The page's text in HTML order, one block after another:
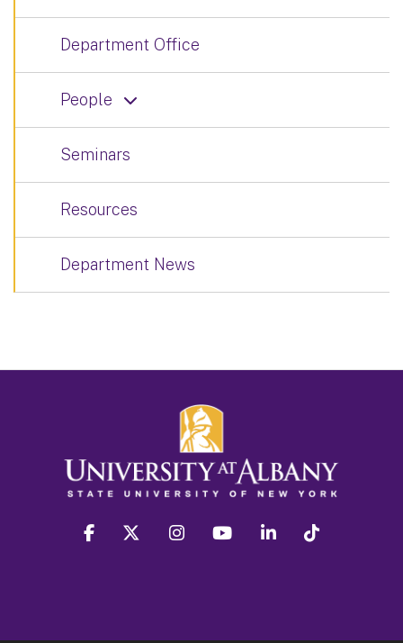
Department Office
People
Seminars
Resources
Department News
facebook twitter instagram youtube linkedin